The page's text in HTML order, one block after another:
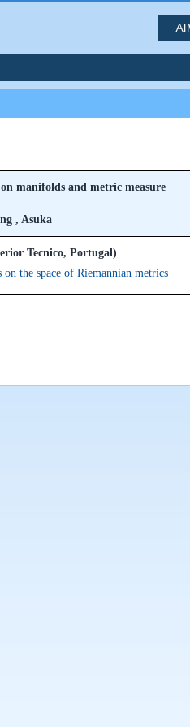
manifolds and metric measure
, Asuka
Tecnico, Portugal)
the space of Riemannian metrics